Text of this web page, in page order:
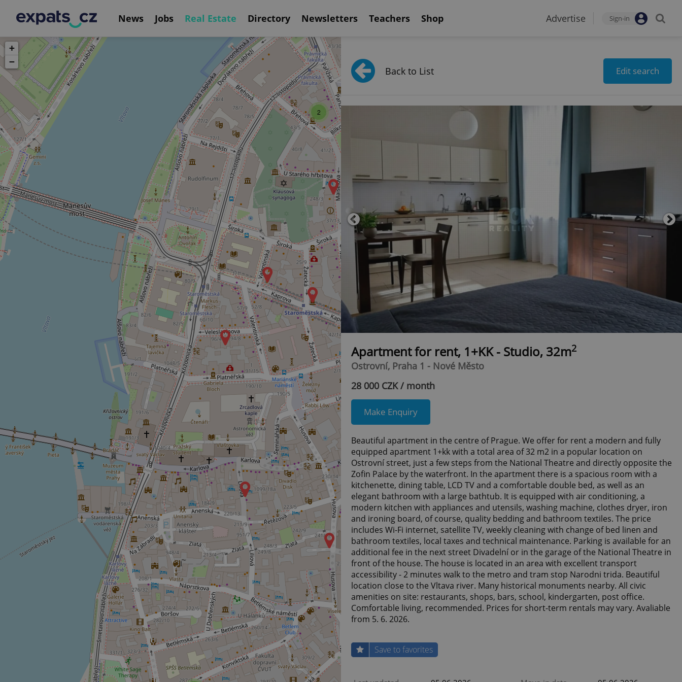
News Jobs Real Estate Directory Newsletters Teachers Shop Advertise Sign-in
3
7
2
+
−
Back to List Edit search
Apartment for rent, 1+KK - Studio, 32m2
Ostrovní, Praha 1 - Nové Město
28 000 CZK / month
Make Enquiry
Beautiful apartment in the centre of Prague. We offer for rent a modern and fully
equipped apartment 1+kk with a total area of 32 m2 in a popular location on
Ostrovní street, just a few steps from the National Theatre and directly opposite the
Zofin Palace by the waterfront. In the apartment there is a spacious room with a
kitchenette, dining table, LCD TV and a comfortable double bed, as well as an
elegant bathroom with a large bathtub. It is equipped with air conditioning, a
modern kitchen with appliances and utensils, washing machine, clothes dryer, iron
and ironing board, of course, quality bedding and bathroom textiles. The price
includes Wi-Fi internet, satellite TV, weekly cleaning with change of bed linen and
bathroom textiles, local taxes and technical maintenance. Parking is available for an
additional fee in the next street Divadelní or in the garage of the National Theatre in
front of the house. The house is located in an area with excellent transport
accessibility - 2 minutes walk to the metro and tram stop Narodni trida. Beautiful
location close to the Vltava river. Many historical monuments nearby. All civic
amenities on site: restaurants, shops, bars, school, kindergarten, post office.
Comfortable living, recommended. Prices for short-term rentals may vary. Avaliable
from 5. 6. 2026.
Save to favorites